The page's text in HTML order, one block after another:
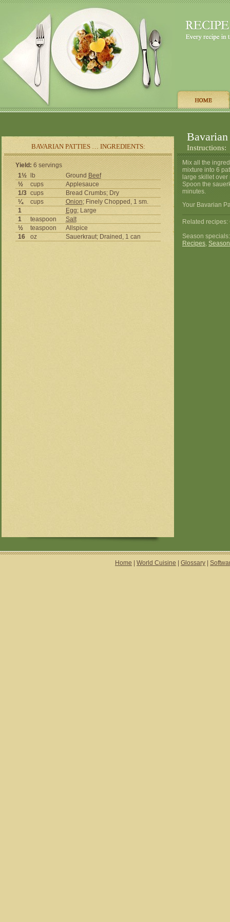
BAVARIAN PATTIES … INGREDIENTS: Instructions:
Yield: 6 servings
1½
lb Ground Beef
½
cups
Applesauce
1/3 cups
Bread Crumbs; Dry
¼
cups Onion; Finely Chopped, 1 sm.
1
Egg; Large
1
teaspoon
Salt
½
teaspoon
Allspice
16
oz Sauerkraut; Drained, 1 can
Mix all the
mixture into 6
large skillet
Spoon the
minutes.
Your Bavarian
Related
Season
Recipes,
Home World Cuisine Glossary